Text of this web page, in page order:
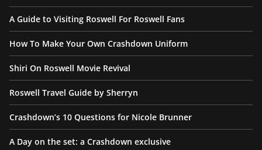
A Guide to Visiting Roswell For Roswell Fans
How To Make Your Own Crashdown Uniform
Shiri On Roswell Movie Revival
Roswell Travel Guide by Sherryn
Crashdown’s 10 Questions for Nicole Brunner
A Day on the set: a Crashdown exclusive